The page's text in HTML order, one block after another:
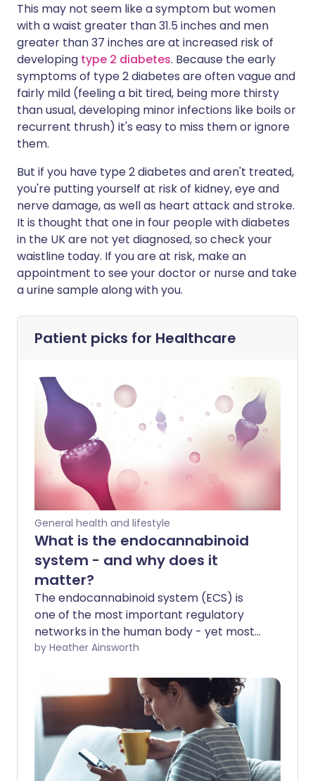
This may not seem like a symptom but women
with a waist greater than 31.5 inches and men
greater than 37 inches are at increased risk of
developing type 2 diabetes. Because the early
symptoms of type 2 diabetes are often vague and
fairly mild (feeling a bit tired, being more thirsty
than usual, developing minor infections like boils or
recurrent thrush) it's easy to miss them or ignore
them.
But if you have type 2 diabetes and aren't treated,
you're putting yourself at risk of kidney, eye and
nerve damage, as well as heart attack and stroke.
It is thought that one in four people with diabetes
in the UK are not yet diagnosed, so check your
waistline today. If you are at risk, make an
appointment to see your doctor or nurse and take
a urine sample along with you.
Patient picks for Healthcare
General health and lifestyle
What is the endocannabinoid
system - and why does it
matter?
The endocannabinoid system (ECS) is
one of the most important regulatory
networks in the human body - yet most
people have never heard of it. So what is
by Heather Ainsworth